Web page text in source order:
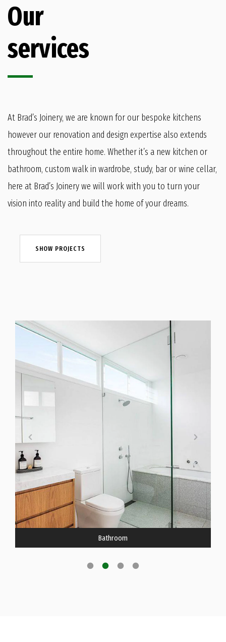
Our
services
At Brad’s Joinery, we are known for our bespoke kitchens
however our renovation and design expertise also extends
throughout the entire home. Whether it’s a new kitchen or
bathroom, custom walk in wardrobe, study, bar or wine cellar,
here at Brad’s Joinery we will work with you to turn your
vision into reality and build the home of your dreams.
SHOW PROJECTS
Bathroom